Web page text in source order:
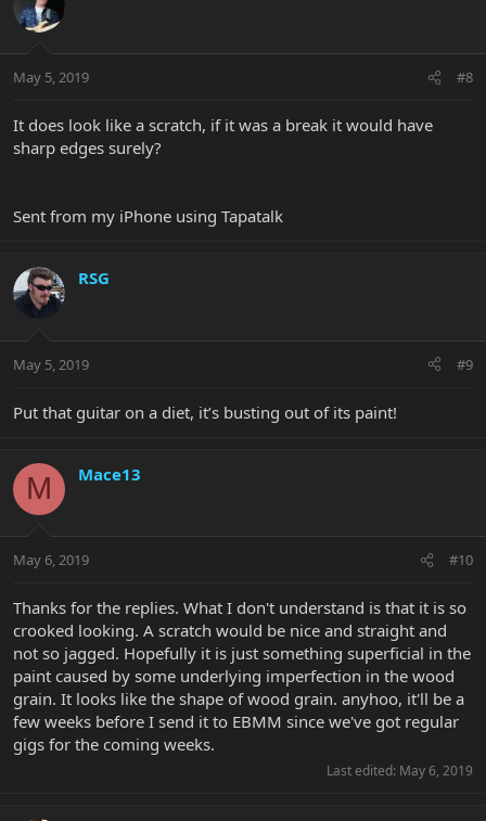
May 5, 2019 #8
It does look like a scratch, if it was a break it would have
sharp edges surely?
Sent from my iPhone using Tapatalk
RSG
May 5, 2019 #9
Put that guitar on a diet, it’s busting out of its paint!
M Mace13
May 6, 2019 #10
Thanks for the replies. What I don't understand is that it is so
crooked looking. A scratch would be nice and straight and
not so jagged. Hopefully it is just something superficial in the
paint caused by some underlying imperfection in the wood
grain. It looks like the shape of wood grain. anyhoo, it'll be a
few weeks before I send it to EBMM since we've got regular
gigs for the coming weeks.
Last edited: May 6, 2019